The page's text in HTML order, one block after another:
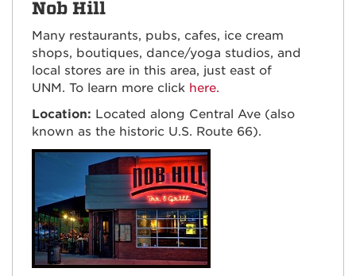
Nob Hill
Many restaurants, pubs, cafes, ice cream
shops, boutiques, dance/yoga studios, and
local stores are in this area, just east of
UNM. To learn more click here.
Location: Located along Central Ave (also
known as the historic U.S. Route 66).